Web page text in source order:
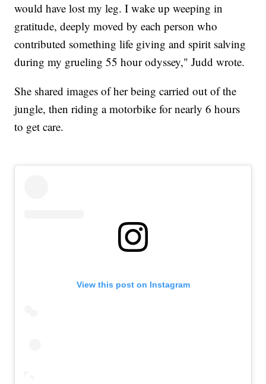
would have lost my leg. I wake up weeping in
gratitude, deeply moved by each person who
contributed something life giving and spirit salving
during my grueling 55 hour odyssey," Judd wrote.
She shared images of her being carried out of the
jungle, then riding a motorbike for nearly 6 hours
to get care.
View this post on Instagram